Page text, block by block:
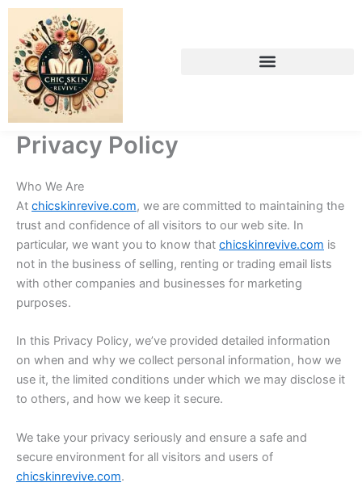
Skip
content
Privacy Policy
Who We Are
At chicskinrevive.com, we are committed to maintaining the
trust and confidence of all visitors to our web site. In
particular, we want you to know that chicskinrevive.com is
not in the business of selling, renting or trading email lists
with other companies and businesses for marketing
purposes.
In this Privacy Policy, we’ve provided detailed information
on when and why we collect personal information, how we
use it, the limited conditions under which we may disclose it
to others, and how we keep it secure.
We take your privacy seriously and ensure a safe and
secure environment for all visitors and users of
chicskinrevive.com.